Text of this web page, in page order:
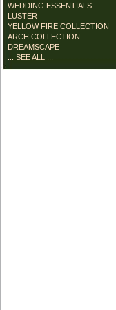
WEDDING ESSENTIALS
LUSTER
YELLOW FIRE COLLECTION
ARCH COLLECTION
DREAMSCAPE
... SEE ALL ...